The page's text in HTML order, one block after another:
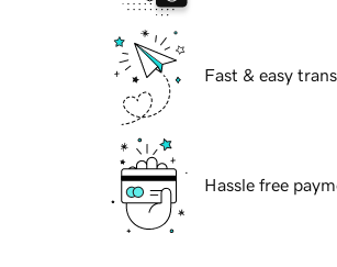
Fast & easy
Hassle free